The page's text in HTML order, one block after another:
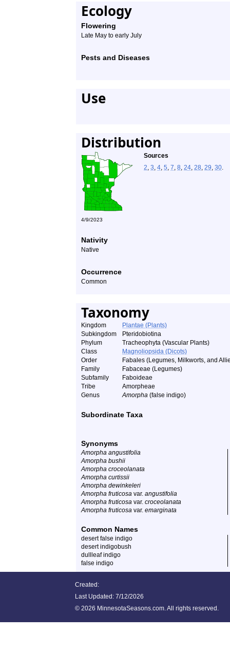
Ecology
Flowering
Late May to early July
Pests and Diseases
Use
Distribution
Sources
2, 3, 4, 5, 7, 8, 24, 28, 29, 30.
4/9/2023
Nativity
Native
Occurrence
Common
Taxonomy
Kingdom
Plantae (Plants)
Subkingdom
Pteridobiotina
Phylum
Tracheophyta (Vascular Plants)
Class
Magnoliopsida (Dicots)
Order
Fabales (Legumes, Milkworts, and
Family
Fabaceae (Legumes)
Subfamily
Faboideae
Tribe
Amorpheae
Genus
Amorpha (false indigo)
Subordinate Taxa
Synonyms
Amorpha angustifolia
Amorpha bushii
Amorpha croceolanata
Amorpha curtissii
Amorpha dewinkeleri
Amorpha fruticosa var. angustifolia
Amorpha fruticosa var. croceolanata
Amorpha fruticosa var. emarginata
Common Names
desert false indigo
desert indigobush
dullleaf indigo
false indigo
Created:
Last Updated: 7/12/2026
© 2026 MinnesotaSeasons.com. All rights reserved.